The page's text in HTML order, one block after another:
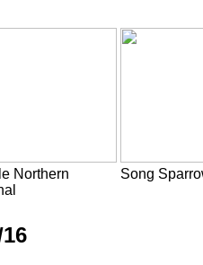
Northern
Song